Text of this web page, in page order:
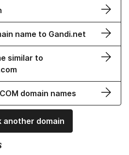
name to Gandi.net
similar to
domain names
another domain